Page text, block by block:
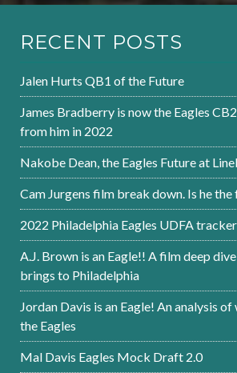
RECENT POSTS
Jalen Hurts QB1 of the Future
James Bradberry is now the Eagles
from him in 2022
Nakobe Dean, the Eagles Future at
Cam Jurgens film break down. Is he
2022 Philadelphia Eagles UDFA tracker
A.J. Brown is an Eagle!! A film deep
brings to Philadelphia
Jordan Davis is an Eagle! An analysis
the Eagles
Mal Davis Eagles Mock Draft 2.0